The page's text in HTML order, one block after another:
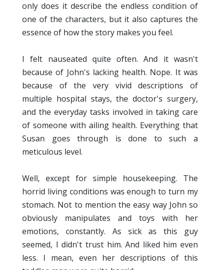
only does it describe the endless condition of
one of the characters, but it also captures the
essence of how the story makes you feel.
I felt nauseated quite often. And it wasn't
because of John's lacking health. Nope. It was
because of the very vivid descriptions of
multiple hospital stays, the doctor's surgery,
and the everyday tasks involved in taking care
of someone with ailing health. Everything that
Susan goes through is done to such a
meticulous level.
Well, except for simple housekeeping. The
horrid living conditions was enough to turn my
stomach. Not to mention the easy way John so
obviously manipulates and toys with her
emotions, constantly. As sick as this guy
seemed, I didn't trust him. And liked him even
less. I mean, even her descriptions of this